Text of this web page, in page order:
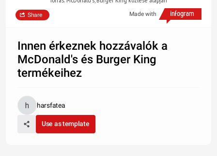
Made with
Share
Innen érkeznek hozzávalók a
McDonald's és Burger King
termékeihez
harsfatea
Use as template